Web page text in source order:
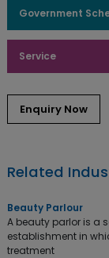
Government
Service
Related
Beauty Parlour
A beauty parlor is a
establishment in
treatment